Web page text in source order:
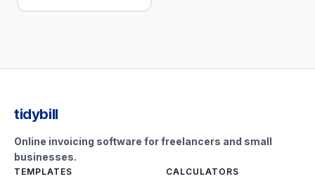
tidybill
Online invoicing software for freelancers and small
businesses.
TEMPLATES CALCULATORS